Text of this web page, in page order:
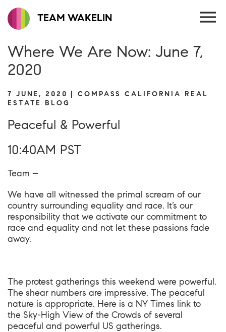
TEAM WAKELIN
Where We Are Now: June 7,
2020
7 JUNE, 2020 | COMPASS CALIFORNIA REAL
ESTATE BLOG
Peaceful & Powerful
10:40AM PST
Team –
We have all witnessed the primal scream of our
country surrounding equality and race. It’s our
responsibility that we activate our commitment to
race and equality and not let these passions fade
away.
The protest gatherings this weekend were powerful.
The shear numbers are impressive. The peaceful
nature is appropriate. Here is a NY Times link to
the Sky-High View of the Crowds of several
peaceful and powerful US gatherings.